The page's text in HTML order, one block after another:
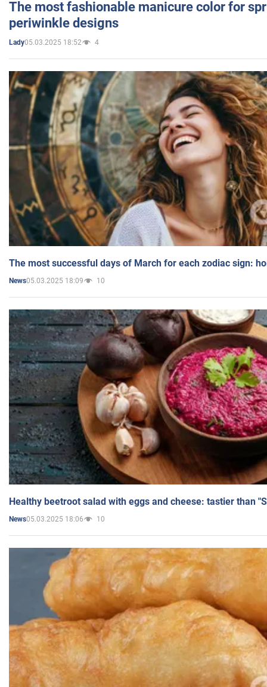
The most fashionable manicure color for
periwinkle designs
Lady05.03.2025 18:52 4
The most successful days of March for each zodiac sign:
News05.03.2025 18:09 10
Healthy beetroot salad with eggs and cheese: tastier than
News05.03.2025 18:06 10